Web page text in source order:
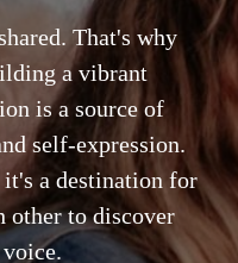
That's why
a vibrant
is a source of
self-expression.
a destination for
other to discover